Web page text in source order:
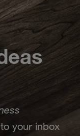
your inbox